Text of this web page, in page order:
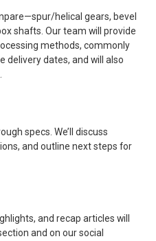
helical gears, bevel
shafts. Our team will provide
methods, commonly
delivery dates, and will also
specs. We’ll discuss
and outline next steps for
and recap articles will
and on our social